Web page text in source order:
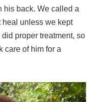
his back. We called a
unless we kept
proper treatment, so
care of him for a